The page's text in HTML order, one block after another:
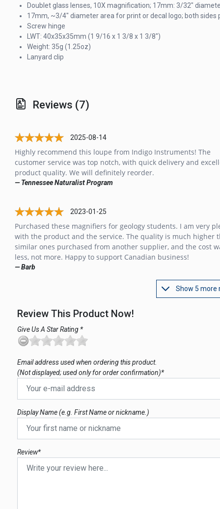
Doublet glass lenses, 10X magnification; 17mm: 3/32"
17mm, ~3/4" diameter area for print or decal logo; both sides
Screw hinge
LWT: 40x35x35mm (1 9/16 x 1 3/8 x 1 3/8")
Weight: 35g (1.25oz)
Lanyard clip
Reviews (7)
2025-08-14
Highly recommend this loupe from Indigo Instruments! The
customer service was top notch, with quick delivery and
product quality. We will definitely reorder.
— Tennessee Naturalist Program
2023-01-25
Purchased these magnifiers for geology students. I am very
with the product and the service. The quality is much higher
similar ones purchased from another supplier, and the cost
less, not more. Happy to support Canadian business!
— Barb
Show 5 more
Review This Product Now!
Give Us A Star Rating *
Email address used when ordering this product.
(Not displayed; used only for order confirmation)*
Display Name (e.g. First Name or nickname.)
Review*